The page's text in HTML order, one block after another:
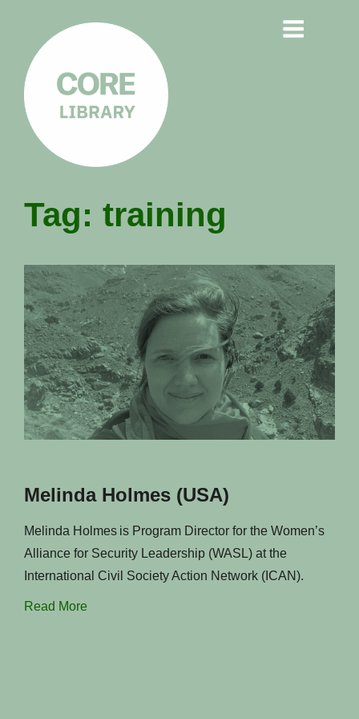
LIBRARY
Radicalisation & Extremism
Tag: training
Melinda Holmes (USA)
Melinda Holmes is Program Director for the Women’s
Alliance for Security Leadership (WASL) at the
International Civil Society Action Network (ICAN).
Read More